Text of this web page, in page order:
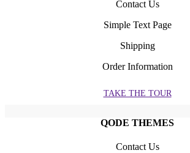
Contact Us
Simple Text Page
Shipping
Order Information
TAKE THE TOUR
QODE THEMES
Contact Us